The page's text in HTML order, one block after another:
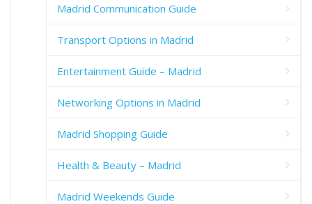
Madrid Communication Guide
Transport Options in Madrid
Entertainment Guide – Madrid
Networking Options in Madrid
Madrid Shopping Guide
Health & Beauty – Madrid
Madrid Weekends Guide